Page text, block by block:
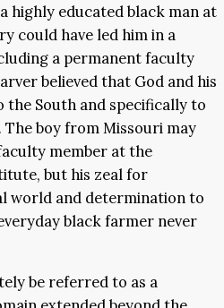
highly educated black man at
could have led him in a
a permanent faculty
believed that God and his
the South and specifically to
The boy from Missouri may
member at the
but his zeal for
world and determination to
black farmer never
be referred to as a